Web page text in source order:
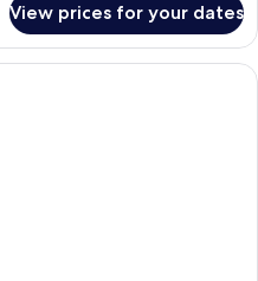
View prices for your dates
Minibar, in-room safe, desk, free WiFi